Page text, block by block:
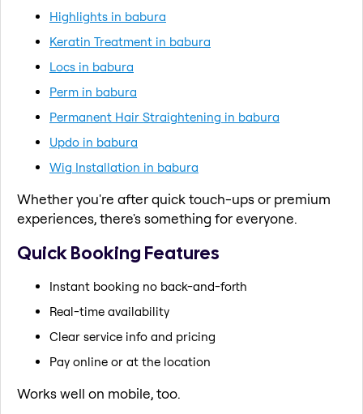
Highlights in babura
Keratin Treatment in babura
Locs in babura
Perm in babura
Permanent Hair Straightening in babura
Updo in babura
Wig Installation in babura
Whether you're after quick touch-ups or premium
experiences, there's something for everyone.
Quick Booking Features
Instant booking no back-and-forth
Real-time availability
Clear service info and pricing
Pay online or at the location
Works well on mobile, too.